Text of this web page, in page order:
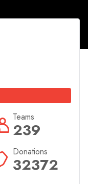
239
Teams
32372
Donations